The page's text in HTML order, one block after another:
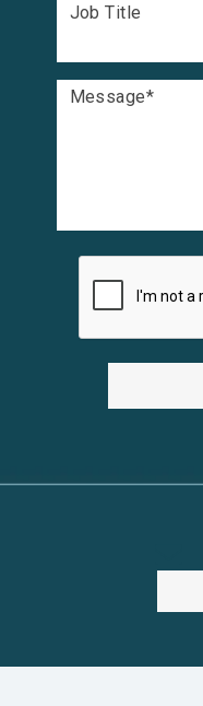
Job Title
Message*